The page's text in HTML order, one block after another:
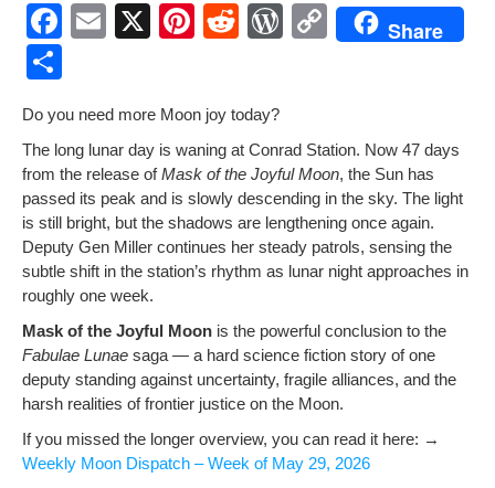
F
e
b
o
o
k
E
X
Pi
e
st
R
di
t
W
e
ss
C
Li
n
k
Share
ar
e
Do you need more Moon joy today?
The long lunar day is wan­ing at Con­rad Sta­tion. Now 47 days
from the release ofMask of the Joy­ful Moon, the Sun has
passed its peak and is slow­ly descend­ing in the sky. The light
is still bright, but the shad­ows are length­en­ing once again.
Deputy Gen Miller con­tin­ues her steady patrols, sens­ing the
sub­tle shift in the station’s rhythm as lunar night approach­es in
rough­ly one week.
Mask of the Joy­ful Moon is the pow­er­ful con­clu­sion to the
Fab­u­lae Lunae saga — a hard sci­ence fic­tion sto­ry of one
deputy stand­ing against uncer­tain­ty, frag­ile alliances, and the
harsh real­i­ties of fron­tier jus­tice on the Moon.
If you missed the longer overview, you can read it here: →
Week­ly Moon Dis­patch – Week of May 29, 2026